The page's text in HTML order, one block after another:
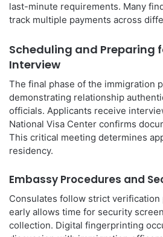
last-minute requirements. Many
track multiple payments across
Scheduling and Preparing
Interview
The final phase of the immigration
demonstrating relationship
officials. Applicants receive
National Visa Center confirms
This critical meeting determines
residency.
Embassy Procedures and
Consulates follow strict
early allows time for security
collection. Digital fingerprinting